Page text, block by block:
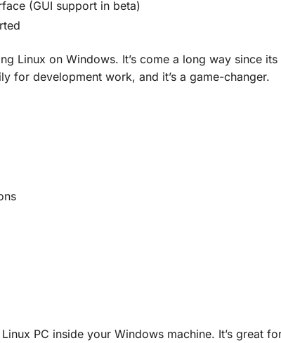
(GUI support in beta)
Linux on Windows. It’s come a long way since
for development work, and it’s a game-changer.
PC inside your Windows machine. It’s great